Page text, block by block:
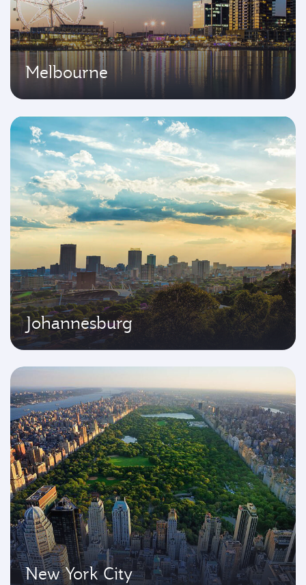
Melbourne
Johannesburg
New York City